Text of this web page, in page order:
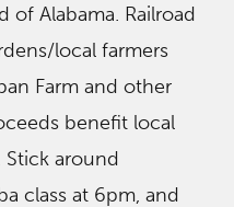
of Alabama. Railroad
local farmers
Farm and other
benefit local
Stick around
class at 6pm, and